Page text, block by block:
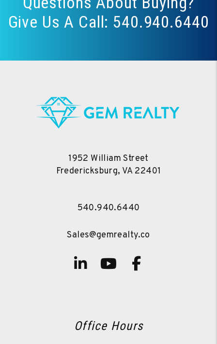
Give Us A Call: 540.940.6440
1952 William Street
Fredericksburg, VA 22401
540.940.6440
Sales@gemrealty.co
Linked InYoutube
Facebook
Office Hours